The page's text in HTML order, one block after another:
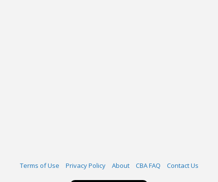
Terms of Use Privacy Policy About CBA FAQ Contact Us